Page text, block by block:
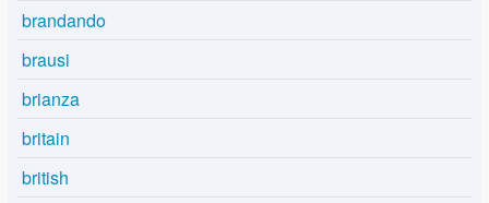
brandando
brausi
brianza
britain
british